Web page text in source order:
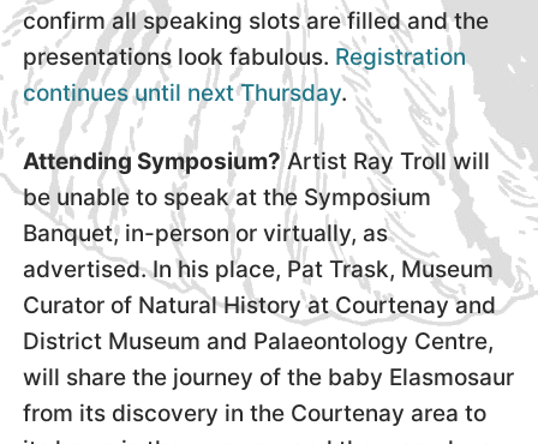
confirm all speaking slots are filled and the
presentations look fabulous. Registration
continues until next Thursday.
Attending Symposium?Artist Ray Troll will
be unable to speak at the Symposium
Banquet, in-person or virtually, as
advertised. In his place, Pat Trask, Museum
Curator of Natural History at Courtenay and
District Museum and Palaeontology Centre,
will share the journey of the baby Elasmosaur
from its discovery in the Courtenay area to